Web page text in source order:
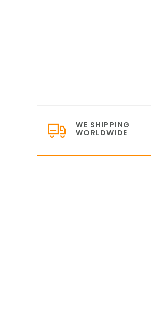
WE SHIPPING
WORLDWIDE